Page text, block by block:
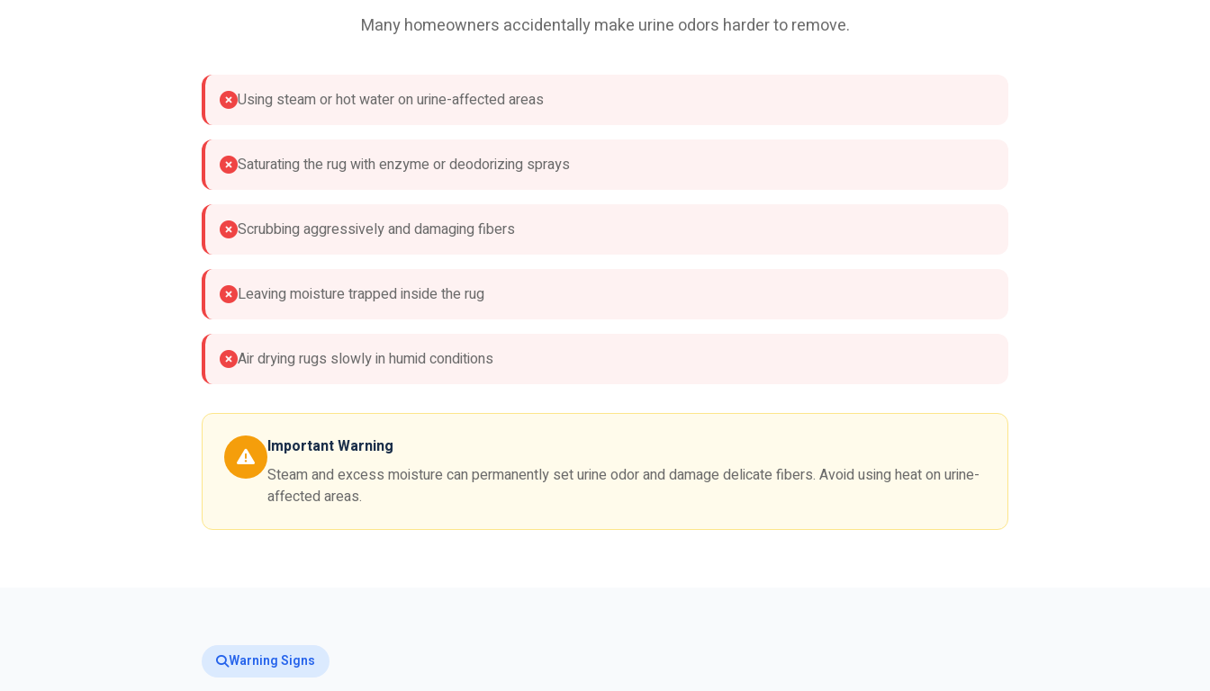
Many homeowners accidentally make urine odors harder to remove.
Using steam or hot water on urine-affected areas
Saturating the rug with enzyme or deodorizing sprays
Scrubbing aggressively and damaging fibers
Leaving moisture trapped inside the rug
Air drying rugs slowly in humid conditions
Important Warning
Steam and excess moisture can permanently set urine odor and damage delicate fibers. Avoid using heat on urine-
affected areas.
Warning Signs